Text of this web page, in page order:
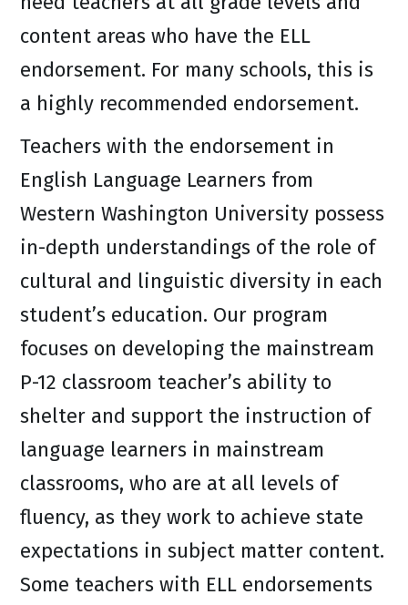
content areas who have the ELL
endorsement. For many schools, this is
a highly recommended endorsement.
Teachers with the endorsement in
English Language Learners from
Western Washington University possess
in-depth understandings of the role of
cultural and linguistic diversity in each
student’s education. Our program
focuses on developing the mainstream
P-12 classroom teacher’s ability to
shelter and support the instruction of
language learners in mainstream
classrooms, who are at all levels of
fluency, as they work to achieve state
expectations in subject matter content.
Some teachers with ELL endorsements